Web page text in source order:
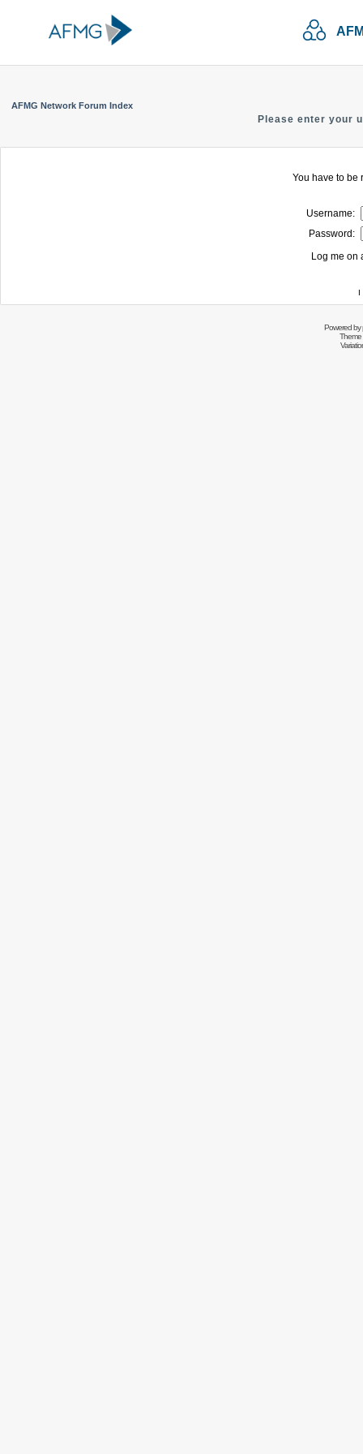
AFMG Network Forum Index
Please enter your
You have to be
Username:
Password:
Log me on
I
Powered by
Theme